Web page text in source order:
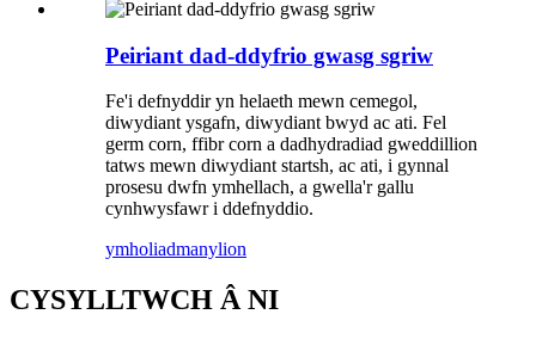
Peiriant dad-ddyfrio gwasg sgriw
Fe'i defnyddir yn helaeth mewn cemegol,
diwydiant ysgafn, diwydiant bwyd ac ati. Fel
germ corn, ffibr corn a dadhydradiad gweddillion
tatws mewn diwydiant startsh, ac ati, i gynnal
prosesu dwfn ymhellach, a gwella'r gallu
cynhwysfawr i ddefnyddio.
ymholiadmanylion
CYSYLLTWCH Â NI